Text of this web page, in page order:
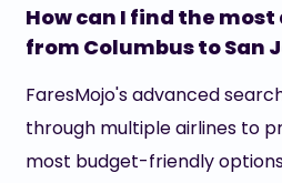
How can I find the
from Columbus to San
FaresMojo's advanced
through multiple airlines to
most budget-friendly